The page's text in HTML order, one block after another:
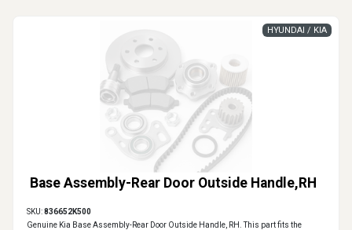
Base Assembly-Rear Door Outside Handle,RH
HYUNDAI / KIA
SKU:836652K500
Genuine Kia Base Assembly-Rear Door Outside Handle, RH. This part fits the